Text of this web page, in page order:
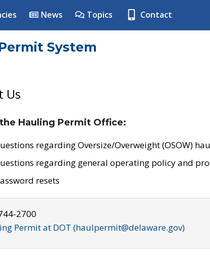
News Topics Contact
System
Us
Hauling Permit Office:
regarding Oversize/Overweight (OSOW)
regarding general operating policy and
resets
2700
Permit at DOT (haulpermit@delaware.gov)